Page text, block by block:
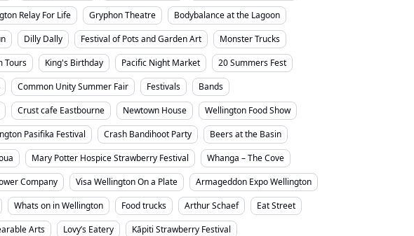
Relay For Life Gryphon Theatre
Bodybalance at the Lagoon
Dilly Dally Festival of Pots and Garden Art
Monster Trucks
Tours King's Birthday Pacific Night Market
20 Summers Fest
Common Unity Summer Fair Festivals
Bands
Crust cafe Eastbourne Newtown House
Wellington Food Show
Pasifika Festival Crash Bandihoot Party
Beers at the Basin
Mary Potter Hospice Strawberry Festival
Whanga – The Cove
Company Visa Wellington On a Plate
Armageddon Expo Wellington
Whats on in Wellington Food trucks Arthur Schaef
Eat Street
Arts Lovy’s Eatery
Kāpiti Strawberry Festival